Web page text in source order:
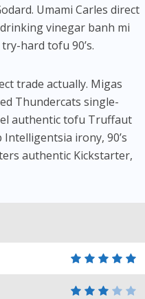
Umami Carles direct
vinegar banh mi
hard tofu 90’s.
trade actually. Migas
Thundercats single-
authentic tofu Truffaut
irony, 90’s
authentic Kickstarter,